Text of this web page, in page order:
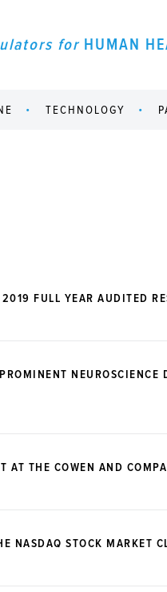
for HUMAN
TECHNOLOGY
FULL YEAR AUDITED
AT THE COWEN AND
NASDAQ STOCK MARKET